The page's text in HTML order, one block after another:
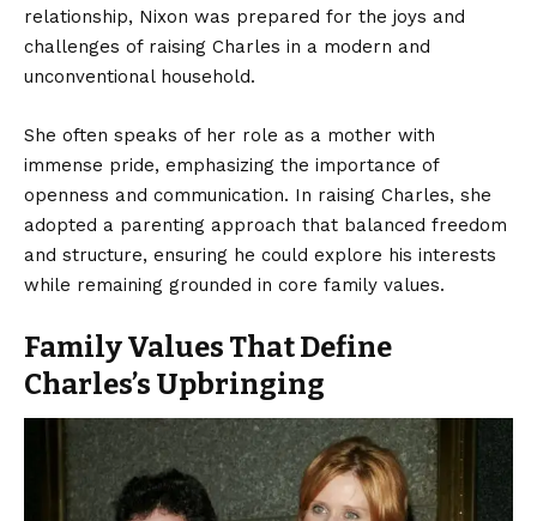
relationship, Nixon was prepared for the joys and
challenges of raising Charles in a modern and
unconventional household.
She often speaks of her role as a mother with
immense pride, emphasizing the importance of
openness and communication. In raising Charles, she
adopted a parenting approach that balanced freedom
and structure, ensuring he could explore his interests
while remaining grounded in core family values.
Family Values That Define
Charles’s Upbringing